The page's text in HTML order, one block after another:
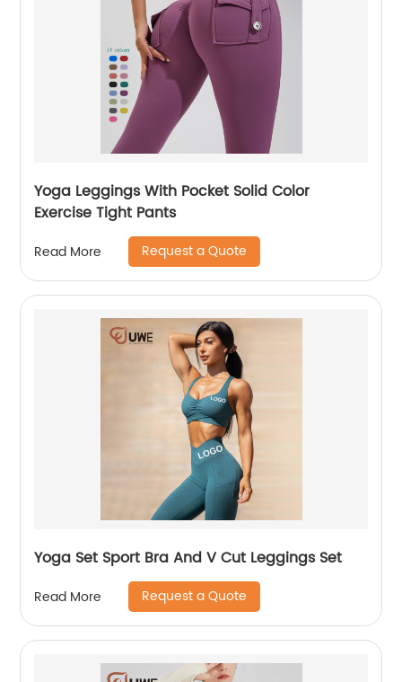
Yoga Leggings With Pocket Solid Color
Exercise Tight Pants
Read More Request a Quote
Yoga Set Sport Bra And V Cut Leggings Set
Read More Request a Quote